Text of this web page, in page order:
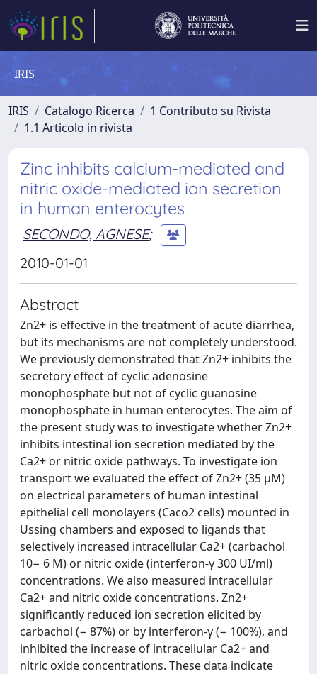
IRIS
IRIS Catalogo Ricerca
1 Contributo su Rivista
1.1 Articolo in rivista
Zinc inhibits calcium-mediated and
nitric oxide-mediated ion secretion
in human enterocytes
SECONDO, AGNESE;
2010-01-01
Abstract
Zn2+ is effective in the treatment of acute diarrhea,
but its mechanisms are not completely understood.
We previously demonstrated that Zn2+ inhibits the
secretory effect of cyclic adenosine
monophosphate but not of cyclic guanosine
monophosphate in human enterocytes. The aim of
the present study was to investigate whether Zn2+
inhibits intestinal ion secretion mediated by the
Ca2+ or nitric oxide pathways. To investigate ion
transport we evaluated the effect of Zn2+ (35 μM)
on electrical parameters of human intestinal
epithelial cell monolayers (Caco2 cells) mounted in
Ussing chambers and exposed to ligands that
selectively increased intracellular Ca2+ (carbachol
10− 6 M) or nitric oxide (interferon-γ 300 UI/ml)
concentrations. We also measured intracellular
Ca2+ and nitric oxide concentrations. Zn2+
significantly reduced ion secretion elicited by
carbachol (− 87%) or by interferon-γ (− 100%), and
inhibited the increase of intracellular Ca2+ and
nitric oxide concentrations. These data indicate